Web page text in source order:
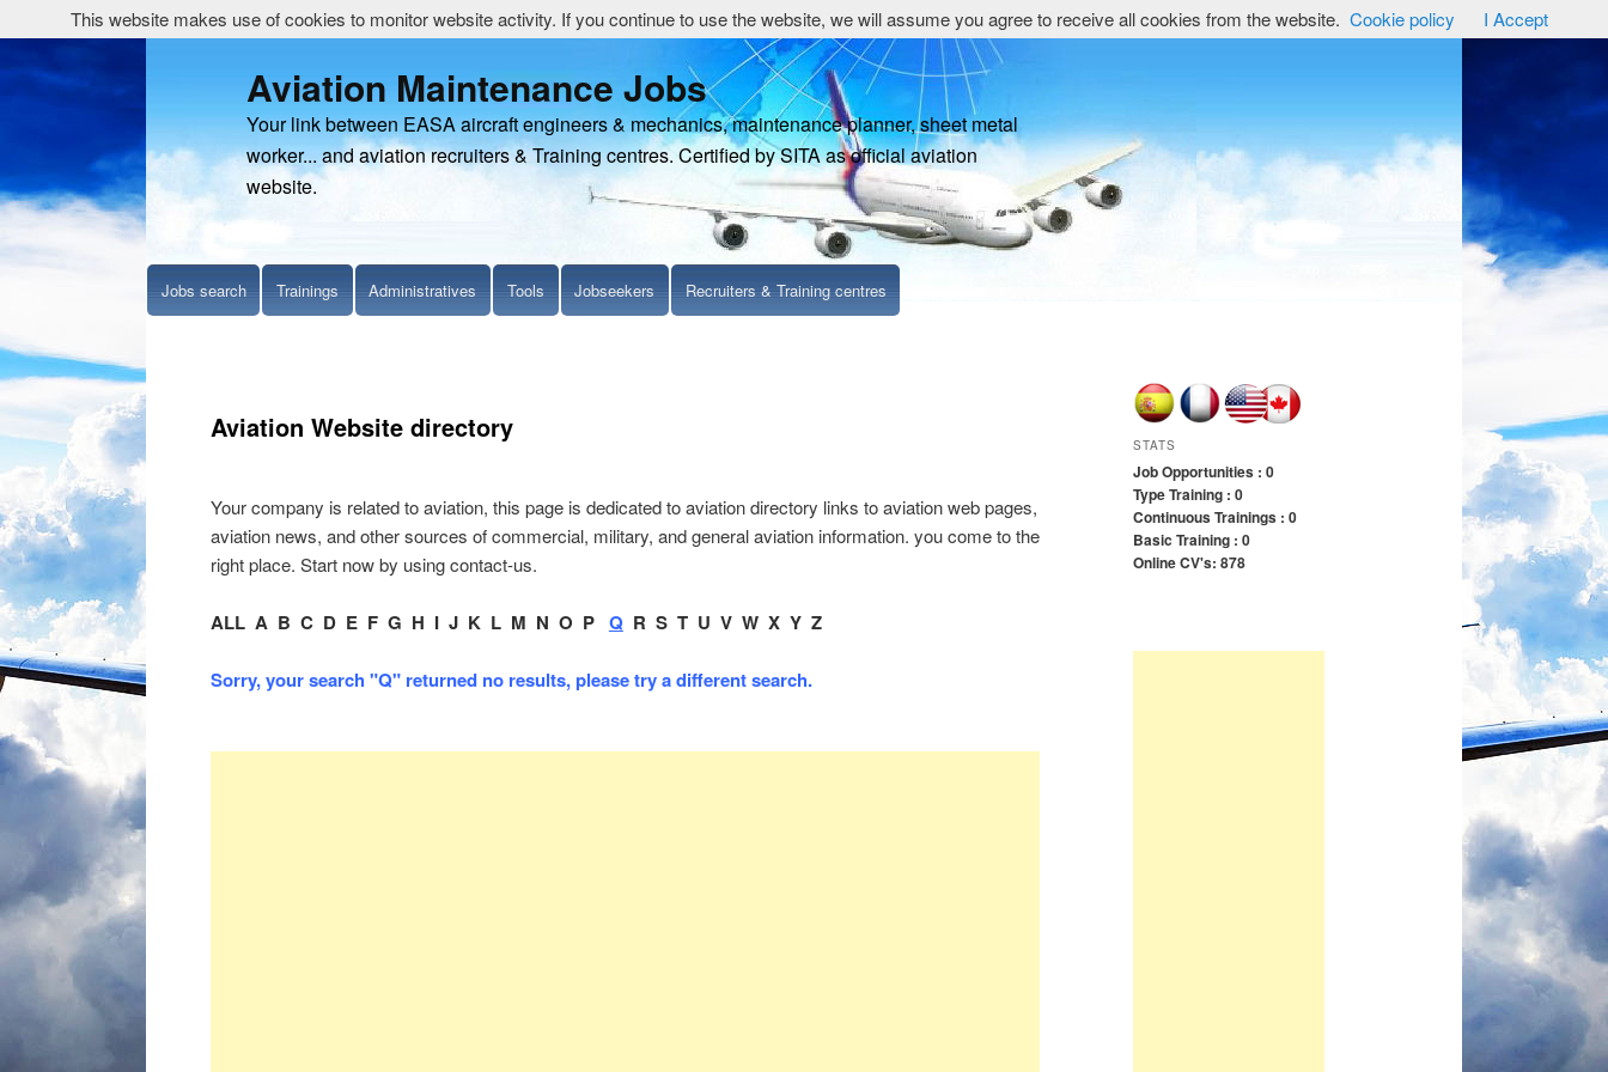
Aviation Maintenance Jobs
Your link between EASA aircraft engineers & mechanics, maintenance planner, sheet metal
worker... and aviation recruiters & Training centres. Certified by SITA as official aviation
website.
Jobs search Trainings Administratives Tools Jobseekers Recruiters & Training centres
Aviation Website directory
Your company is related to aviation, this page is dedicated to aviation directory links to aviation web pages,
aviation news, and other sources of commercial, military, and general aviation information. you come to the
right place. Start now by using contact-us.
ALL A B C D E F G H I J K L M N O P Q R S T U V W X Y Z
Sorry, your search "Q" returned no results, please try a different search.
STATS
Job Opportunities : 0
Type Training : 0
Continuous Trainings : 0
Basic Training : 0
Online CV's: 878
This website makes use of cookies to monitor website activity. If you continue to use the website, we will assume you agree to receive all cookies from the website. Cookie policy I Accept